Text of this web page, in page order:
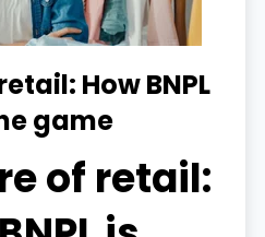
How BNPL
game
of retail: